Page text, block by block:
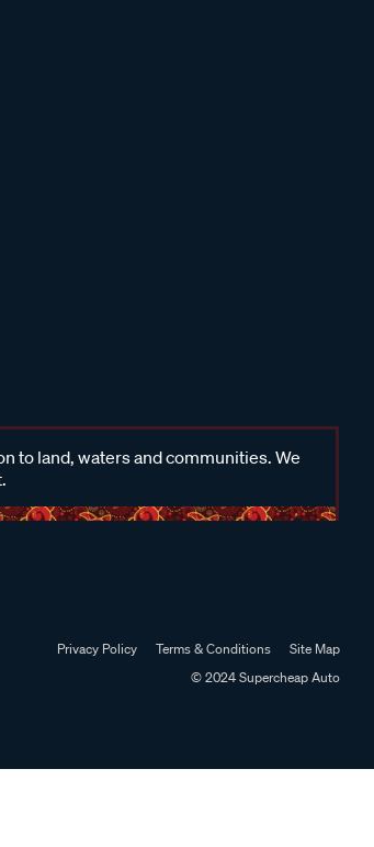
to land, waters and communities. We
Privacy Policy Terms & Conditions
Site Map
© 2024 Supercheap Auto